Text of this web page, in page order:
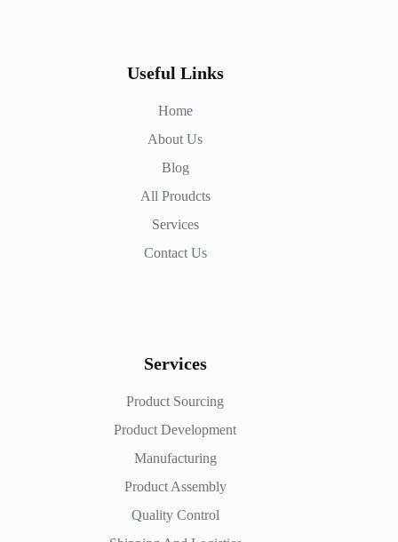
Useful Links
Home
About Us
Blog
All Proudcts
Services
Contact Us
Services
Product Sourcing
Product Development
Manufacturing
Product Assembly
Quality Control